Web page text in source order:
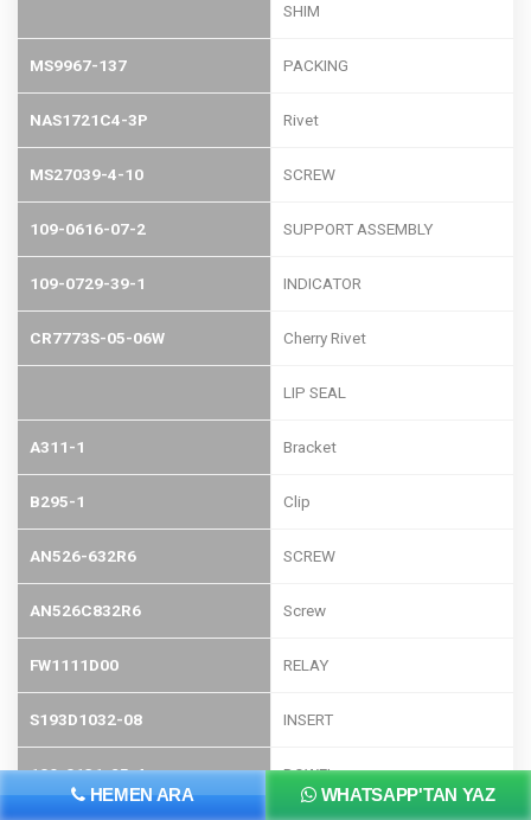
SHIM
MS9967-137 PACKING
NAS1721C4-3P Rivet
MS27039-4-10 SCREW
109-0616-07-2 SUPPORT ASSEMBLY
109-0729-39-1 INDICATOR
CR7773S-05-06W Cherry Rivet
LIP SEAL
A311-1 Bracket
B295-1 Clip
AN526-632R6 SCREW
AN526C832R6 Screw
FW1111D00 RELAY
S193D1032-08 INSERT
109-0131-25-4 DOWEL
HEMEN ARA WHATSAPP'TAN YAZ